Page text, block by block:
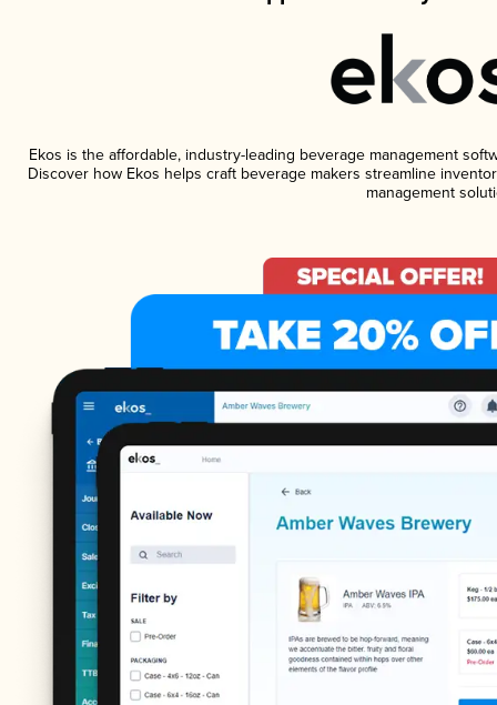
Ekos is the affordable, industry-leading beverage management
Discover how Ekos helps craft beverage makers streamline
management